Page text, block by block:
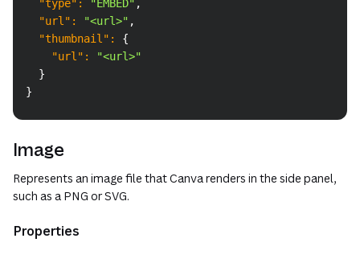
"type" : "EMBED" ,
"url" : "<url>" ,
"thumbnail" :
{
"url" :
"<url>"
}
}
Image
Represents an image file that Canva renders in the side panel,
such as a PNG or SVG.
Properties